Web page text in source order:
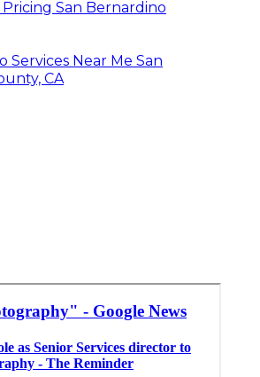
Pricing San Bernardino
Services Near Me San
CA